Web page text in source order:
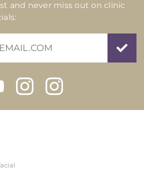
and never miss out on clinic